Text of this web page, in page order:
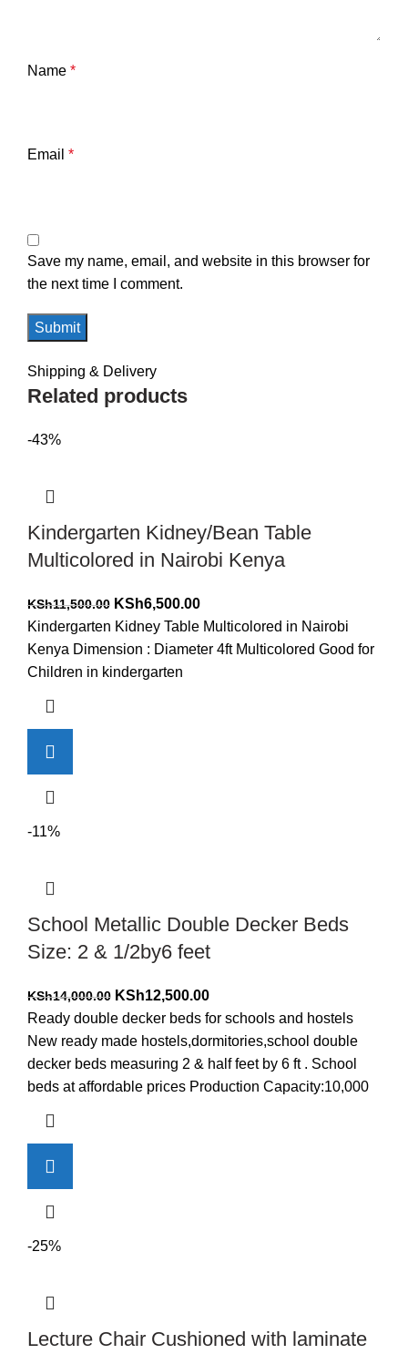
Name *
Email *
Save my name, email, and website in this browser for
the next time I comment.
Shipping & Delivery
Related products
-43%
Kindergarten Kidney/Bean Table
Multicolored in Nairobi Kenya
KSh11,500.00 Original
price
was:
KSh11,500.00.
KSh6,500.00Current
price
is:
Kindergarten Kidney Table Multicolored in Nairobi
Kenya Dimension : Diameter 4ft Multicolored Good for
Children in kindergarten
-11%
School Metallic Double Decker Beds
Size: 2 & 1/2by6 feet
KSh14,000.00 Original
price
was:
KSh14,000.00.
KSh12,500.00Current
price
is:
KSh12,500.00.
Ready double decker beds for schools and hostels
New ready made hostels,dormitories,school double
decker beds measuring 2 & half feet by 6 ft . School
beds at affordable prices Production Capacity:10,000
-25%
Lecture Chair Cushioned with laminate